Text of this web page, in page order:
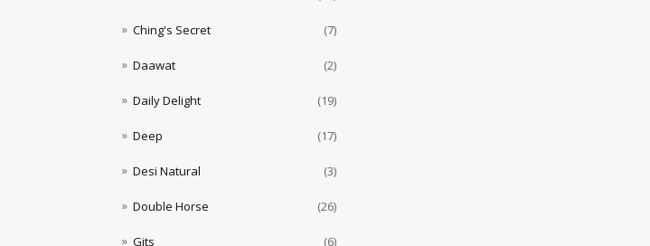
Ching's Secret (7)
Daawat (2)
Daily Delight (19)
Deep (17)
Desi Natural (3)
Double Horse (26)
Gits (6)